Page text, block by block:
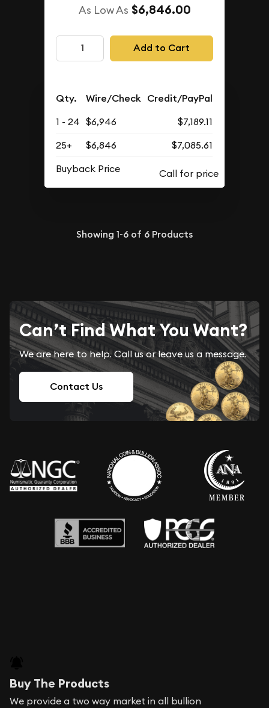
As Low As $6,846.00
Add to Cart
Qty. Wire/Check Credit/PayPal
1 - 24 $6,946
$7,189.11
25+
$6,846
$7,085.61
Buyback Price
Showing 1-6 of 6 Products
Can’t Find What You Want?
We are here to help. Call us or leave us a message.
Contact Us
Buy The Products
We provide a two way market in all bullion